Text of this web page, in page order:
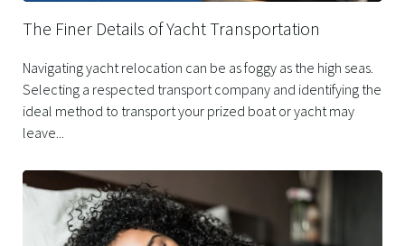
The Finer Details of Yacht Transportation
Navigating yacht relocation can be as foggy as the high seas.
Selecting a respected transport company and identifying the
ideal method to transport your prized boat or yacht may
leave...